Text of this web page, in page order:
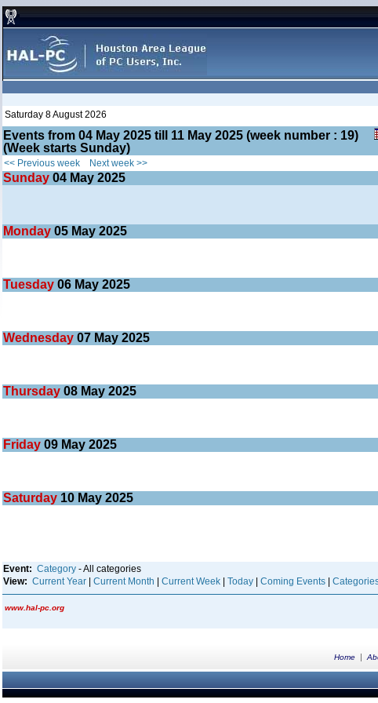
Saturday 8 August 2026
Events from 04 May 2025 till 11 May 2025 (week number : 19)
(Week starts Sunday)
<< Previous week Next week >>
Sunday 04 May 2025
Monday 05 May 2025
Tuesday 06 May 2025
Wednesday 07 May 2025
Thursday 08 May 2025
Friday 09 May 2025
Saturday 10 May 2025
Event: Category - All categories
View: Current Year Current Month Current Week Today Coming Events
www.hal-pc.org
Home |